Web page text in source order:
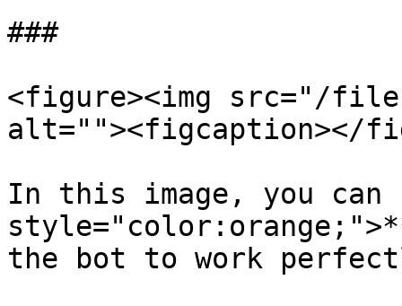
###
<figure><img src="/
alt=""><figcaption></
In this image, you can
the bot to work